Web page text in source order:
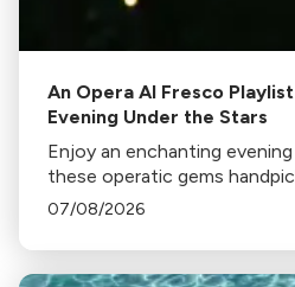
An Opera Al Fresco
Evening Under the Stars
Enjoy an enchanting
these operatic gems
Hammel. From Hoffmann's
unique mood.
07/08/2026